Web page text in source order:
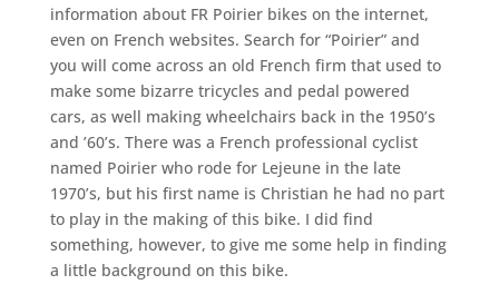
information about FR Poirier bikes on the internet,
even on French websites. Search for “Poirier” and
you will come across an old French firm that used to
make some bizarre tricycles and pedal powered
cars, as well making wheelchairs back in the 1950’s
and ’60’s. There was a French professional cyclist
named Poirier who rode for Lejeune in the late
1970’s, but his first name is Christian he had no part
to play in the making of this bike. I did find
something, however, to give me some help in finding
a little background on this bike.